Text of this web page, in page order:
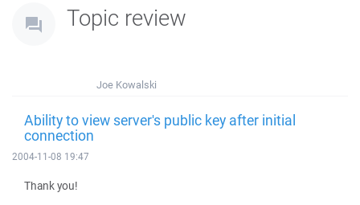
Topic review
Joe Kowalski
Ability to view server's public key after initial
connection
2004-11-08 19:47
Thank you!